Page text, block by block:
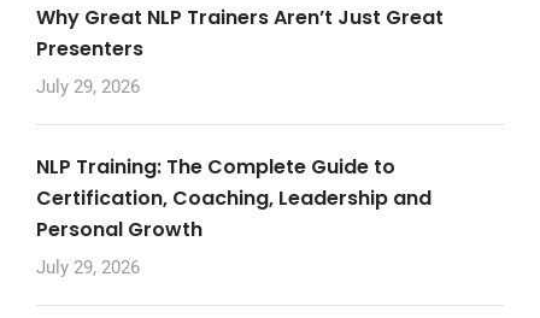
Why Great NLP Trainers Aren’t Just Great
Presenters
July 29, 2026
NLP Training: The Complete Guide to
Certification, Coaching, Leadership and
Personal Growth
July 29, 2026